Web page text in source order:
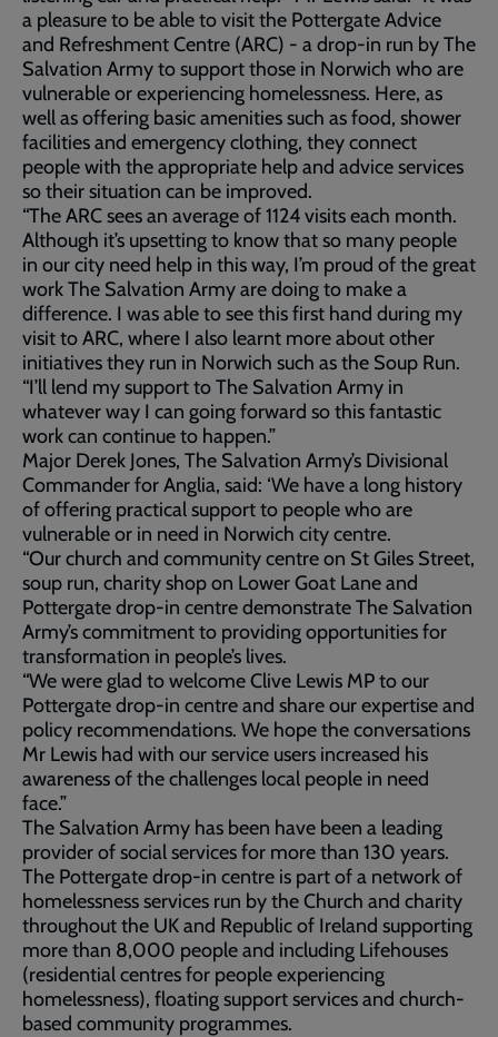
a pleasure to be able to visit the Pottergate Advice
and Refreshment Centre (ARC) - a drop-in run by The
Salvation Army to support those in Norwich who are
vulnerable or experiencing homelessness. Here, as
well as offering basic amenities such as food, shower
facilities and emergency clothing, they connect
people with the appropriate help and advice services
so their situation can be improved.
“The ARC sees an average of 1124 visits each month.
Although it’s upsetting to know that so many people
in our city need help in this way, I’m proud of the great
work The Salvation Army are doing to make a
difference. I was able to see this first hand during my
visit to ARC, where I also learnt more about other
initiatives they run in Norwich such as the Soup Run.
“I’ll lend my support to The Salvation Army in
whatever way I can going forward so this fantastic
work can continue to happen.”
Major Derek Jones, The Salvation Army’s Divisional
Commander for Anglia, said: ‘We have a long history
of offering practical support to people who are
vulnerable or in need in Norwich city centre.
“Our church and community centre on St Giles Street,
soup run, charity shop on Lower Goat Lane and
Pottergate drop-in centre demonstrate The Salvation
Army’s commitment to providing opportunities for
transformation in people’s lives.
“We were glad to welcome Clive Lewis MP to our
Pottergate drop-in centre and share our expertise and
policy recommendations. We hope the conversations
Mr Lewis had with our service users increased his
awareness of the challenges local people in need
face.”
The Salvation Army has been have been a leading
provider of social services for more than 130 years.
The Pottergate drop-in centre is part of a network of
homelessness services run by the Church and charity
throughout the UK and Republic of Ireland supporting
more than 8,000 people and including Lifehouses
(residential centres for people experiencing
homelessness), floating support services and church-
based community programmes.